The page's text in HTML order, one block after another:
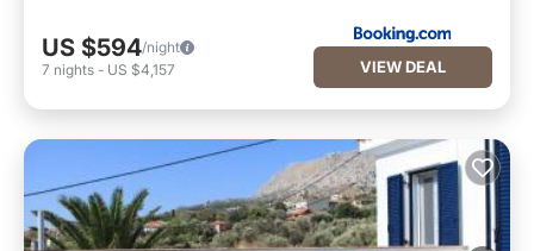
US $594/night
7 nights - US $4,157 VIEW DEAL